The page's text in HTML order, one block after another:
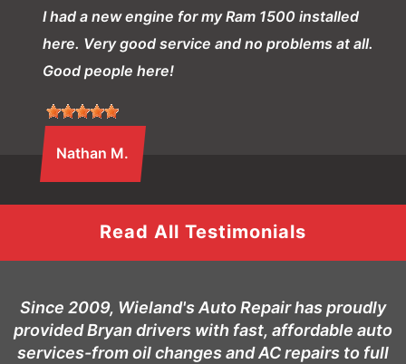
I had a new engine for my Ram 1500 installed
here. Very good service and no problems at all.
Good people here!
Nathan M.
Read All Testimonials
Since 2009, Wieland's Auto Repair has proudly
provided Bryan drivers with fast, affordable auto
services-from oil changes and AC repairs to full